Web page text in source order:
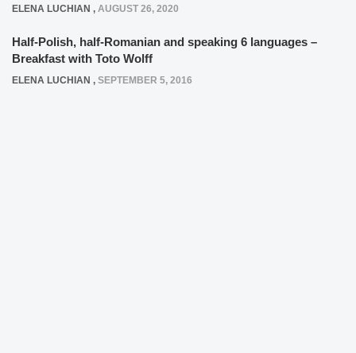
ELENA LUCHIAN , AUGUST 26, 2020
Half-Polish, half-Romanian and speaking 6 languages –
Breakfast with Toto Wolff
ELENA LUCHIAN , SEPTEMBER 5, 2016